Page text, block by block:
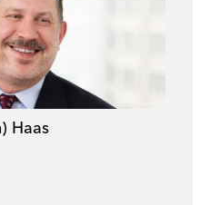
Haas